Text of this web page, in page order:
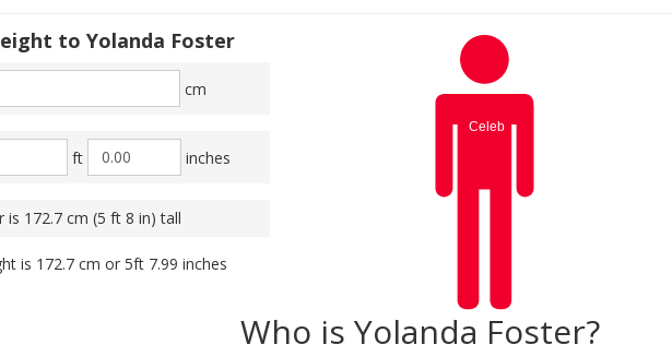
to Yolanda Foster
cm
ft inches
is 172.7 cm (5 ft 8 in) tall
is 172.7 cm or 5ft 7.99 inches
Who is Yolanda Foster?